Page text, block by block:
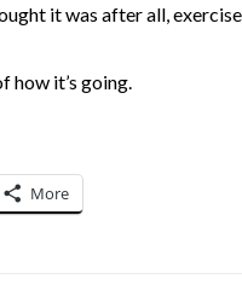
it was after all,
how it’s going.
More